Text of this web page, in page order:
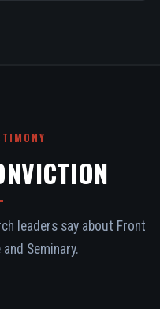
leaders say about Front
Seminary.